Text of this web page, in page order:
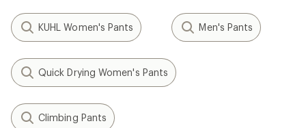
KUHL Women's Pants Men's Pants
Quick Drying Women's Pants
Climbing Pants